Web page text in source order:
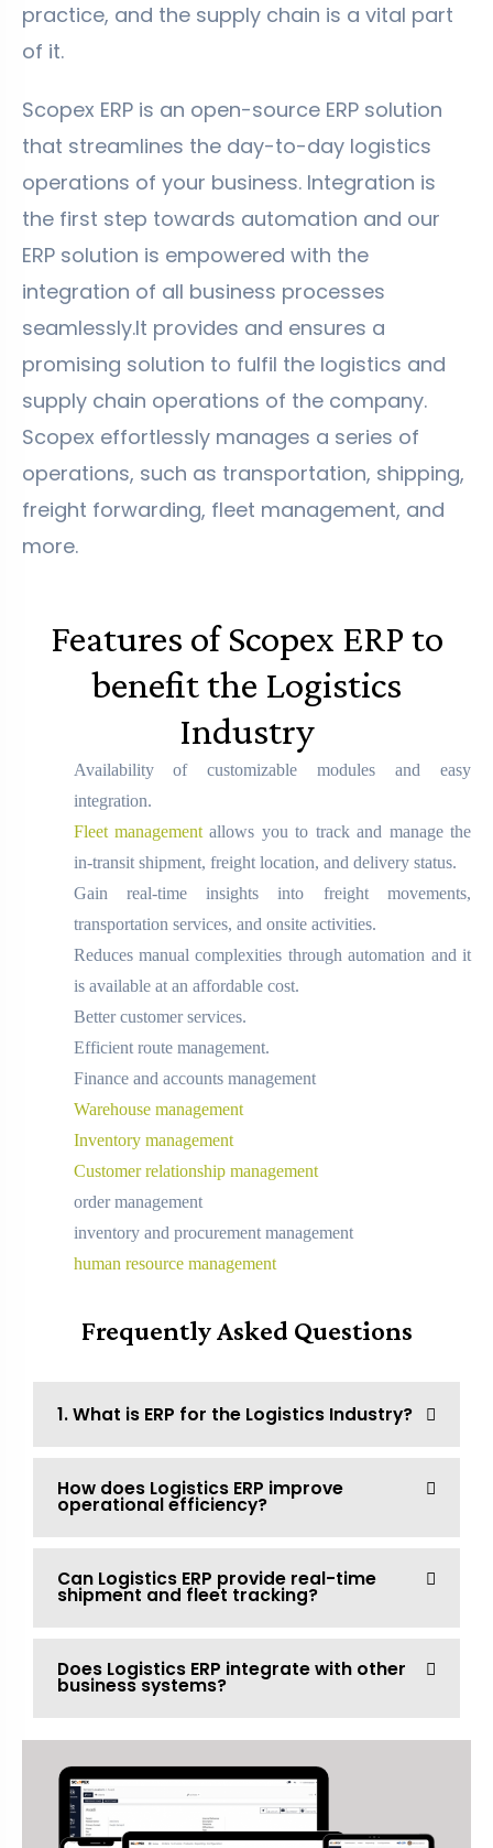
practice, and the supply chain is a vital part
of it.
Scopex ERP is an open-source ERP solution
that streamlines the day-to-day logistics
operations of your business. Integration is
the first step towards automation and our
ERP solution is empowered with the
integration of all business processes
seamlessly.It provides and ensures a
promising solution to fulfil the logistics and
supply chain operations of the company.
Scopex effortlessly manages a series of
operations, such as transportation, shipping,
freight forwarding, fleet management, and
more.
Features of Scopex ERP to
benefit the Logistics
Industry
Availability of customizable modules and easy
integration.
Fleet managementallows you to track and manage the
in-transit shipment, freight location, and delivery status.
Gain real-time insights into freight movements,
transportation services, and onsite activities.
Reduces manual complexities through automation and it
is available at an affordable cost.
Better customer services.
Efficient route management.
Finance and accounts management
Warehouse management
Inventory management
Customer relationship management
order management
inventory and procurement management
human resource management
Frequently Asked Questions
1. What is ERP for the Logistics Industry?
How does Logistics ERP improve
operational efficiency?
Can Logistics ERP provide real-time
shipment and fleet tracking?
Does Logistics ERP integrate with other
business systems?